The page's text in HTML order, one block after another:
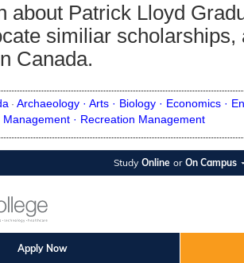
about Patrick Lloyd
similiar
Canada.
· Archaeology · Arts · Biology · Economics ·
Management · Recreation Management